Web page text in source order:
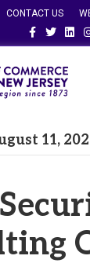
CONTACT US
FacebookTwitter
11,